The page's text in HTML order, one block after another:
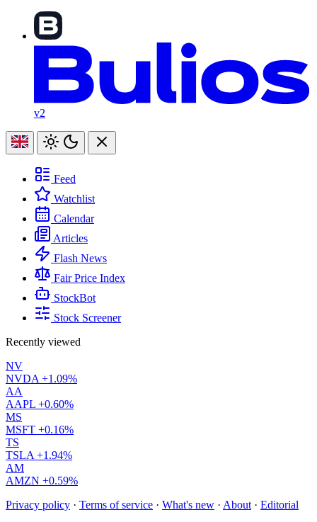
v2
Feed
Watchlist
Calendar
Articles
Flash News
Fair Price Index
StockBot
Stock Screener
Recently viewed
NV
NVDA +1.09%
AA
AAPL +0.60%
MS
MSFT +0.16%
TS
TSLA +1.94%
AM
AMZN +0.59%
Privacy policy · Terms of service · What's new · About · Editorial